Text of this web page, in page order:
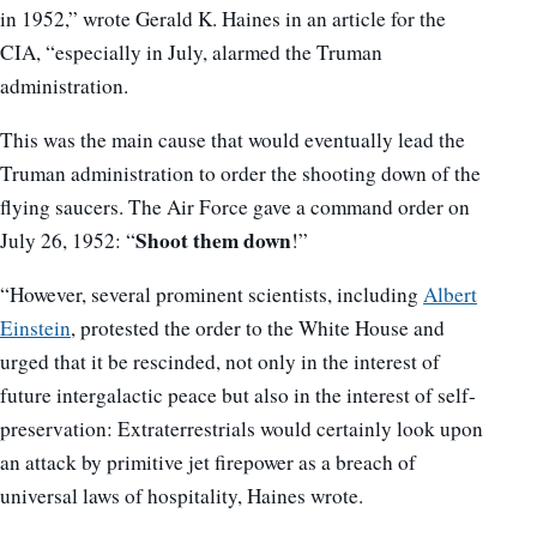
in 1952,” wrote Gerald K. Haines in an article for the
CIA, “especially in July, alarmed the Truman
administration.
This was the main cause that would eventually lead the
Truman administration to order the shooting down of the
flying saucers. The Air Force gave a command order on
July 26, 1952: “Shoot them down!”
“However, several prominent scientists, including Albert
Einstein, protested the order to the White House and
urged that it be rescinded, not only in the interest of
future intergalactic peace but also in the interest of self-
preservation: Extraterrestrials would certainly look upon
an attack by primitive jet firepower as a breach of
universal laws of hospitality, Haines wrote.